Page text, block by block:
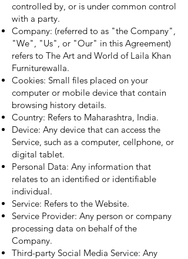
controlled by, or is under common control
with a party.
Company: (referred to as "the Company",
"We", "Us", or "Our" in this Agreement)
refers to The Art and World of Laila Khan
Furniturewalla.
Cookies: Small files placed on your
computer or mobile device that contain
browsing history details.
Country: Refers to Maharashtra, India.
Device: Any device that can access the
Service, such as a computer, cellphone, or
digital tablet.
Personal Data: Any information that
relates to an identified or identifiable
individual.
Service: Refers to the Website.
Service Provider: Any person or company
processing data on behalf of the
Company.
Third-party Social Media Service: Any